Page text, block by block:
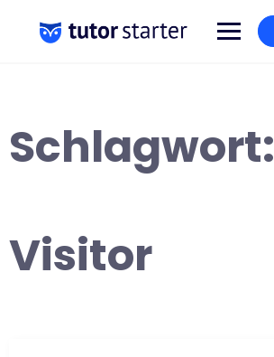
content
Schlagwort:
Visitor